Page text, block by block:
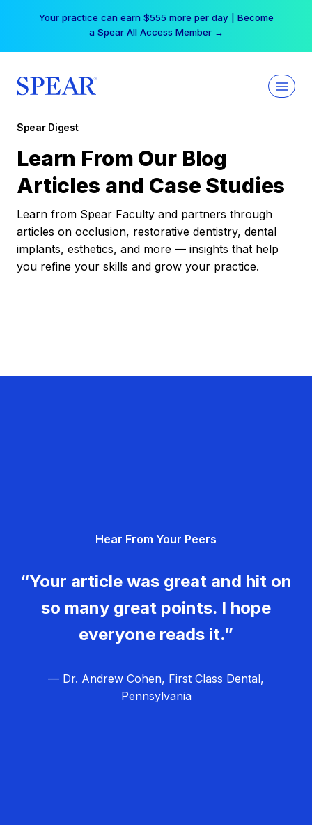
Your practice can earn $555 more per day | Become
a Spear All Access Member →
Spear Digest
Learn From Our Blog
Articles and Case Studies
Learn from Spear Faculty and partners through
articles on occlusion, restorative dentistry, dental
implants, esthetics, and more — insights that help
you refine your skills and grow your practice.
Hear From Your Peers
“Your article was great and hit on
so many great points. I hope
everyone reads it.”
— Dr. Andrew Cohen, First Class Dental,
Pennsylvania